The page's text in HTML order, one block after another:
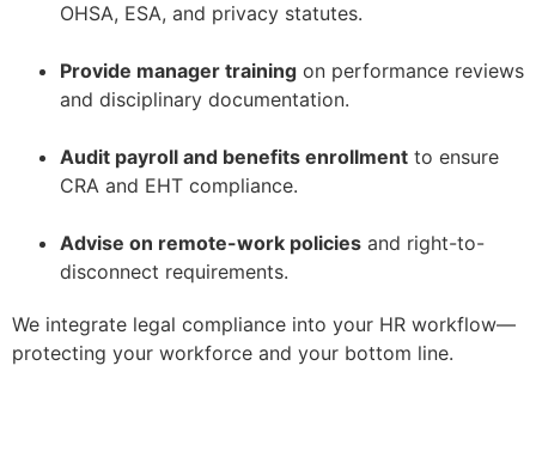
OHSA, ESA, and privacy statutes.
Provide manager training on performance reviews
and disciplinary documentation.
Audit payroll and benefits enrollment to ensure
CRA and EHT compliance.
Advise on remote-work policies and right-to-
disconnect requirements.
We integrate legal compliance into your HR workflow—
protecting your workforce and your bottom line.